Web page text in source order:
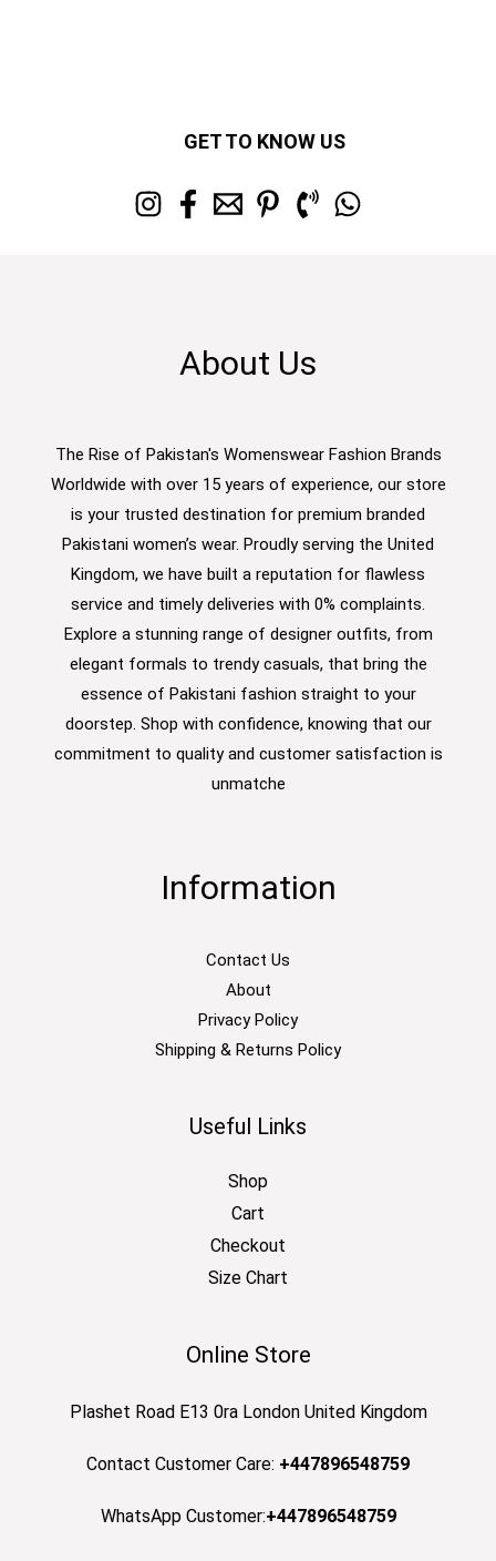
GET TO KNOW US
About Us
The Rise of Pakistan's Womenswear Fashion Brands
Worldwide with over 15 years of experience, our store
is your trusted destination for premium branded
Pakistani women’s wear. Proudly serving the United
Kingdom, we have built a reputation for flawless
service and timely deliveries with 0% complaints.
Explore a stunning range of designer outfits, from
elegant formals to trendy casuals, that bring the
essence of Pakistani fashion straight to your
doorstep. Shop with confidence, knowing that our
commitment to quality and customer satisfaction is
unmatche
Information
Contact Us
About
Privacy Policy
Shipping & Returns Policy
Useful Links
Shop
Cart
Checkout
Size Chart
Online Store
Plashet Road E13 0ra London United Kingdom
Contact Customer Care: +447896548759
WhatsApp Customer:+447896548759